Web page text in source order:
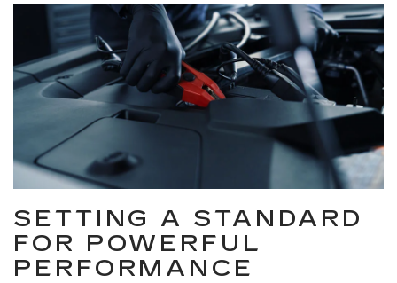
SETTING A STANDARD
FOR POWERFUL
PERFORMANCE